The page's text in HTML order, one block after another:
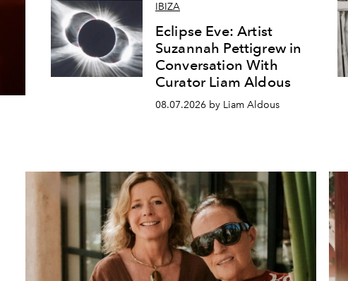
IBIZA
Eclipse Eve: Artist
Suzannah Pettigrew in
Conversation With
Curator Liam Aldous
08.07.2026 by Liam Aldous